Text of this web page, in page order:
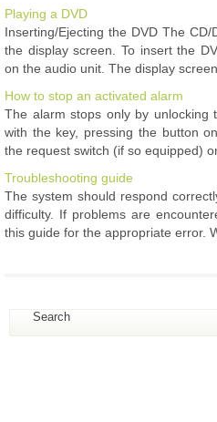
Playing a DVD
Inserting/Ejecting the DVD The
the display screen. To insert the
on the audio unit. The display
How to stop an activated alarm
The alarm stops only by unlocking
with the key, pressing the button
the request switch (if so equipped)
Troubleshooting guide
The system should respond
difficulty. If problems are
this guide for the appropriate error.